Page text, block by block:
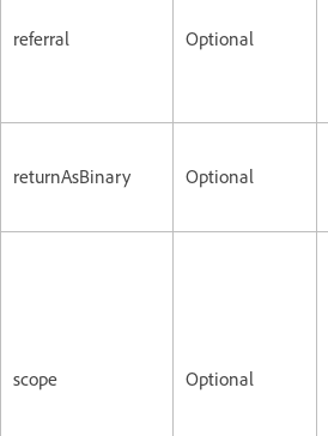
referral Optional
returnAsBinary Optional
scope Optional